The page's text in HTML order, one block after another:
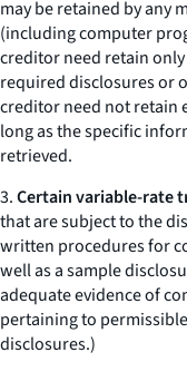
may be retained by any
(including computer
creditor need retain
required disclosures or
creditor need not retain
long as the specific
retrieved.
3.Certain variable-rate
that are subject to the
written procedures for
well as a sample
adequate evidence of
pertaining to
disclosures.)